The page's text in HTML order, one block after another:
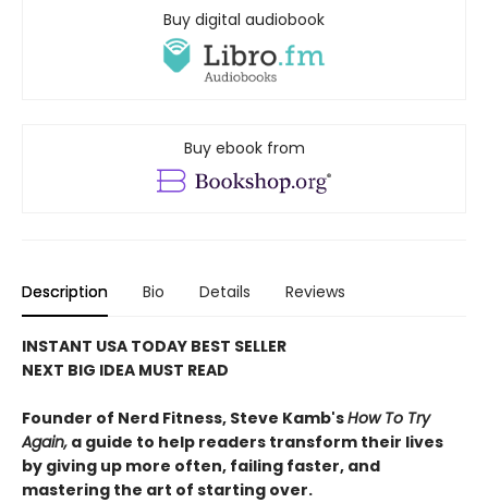
Buy digital audiobook
Buy ebook from
Description Bio Details Reviews
INSTANT USA TODAY BEST SELLER
NEXT BIG IDEA MUST READ
Founder of Nerd Fitness, Steve Kamb'sHow To Try
Again, a guide to help readers transform their lives
by giving up more often, failing faster, and
mastering the art of starting over.